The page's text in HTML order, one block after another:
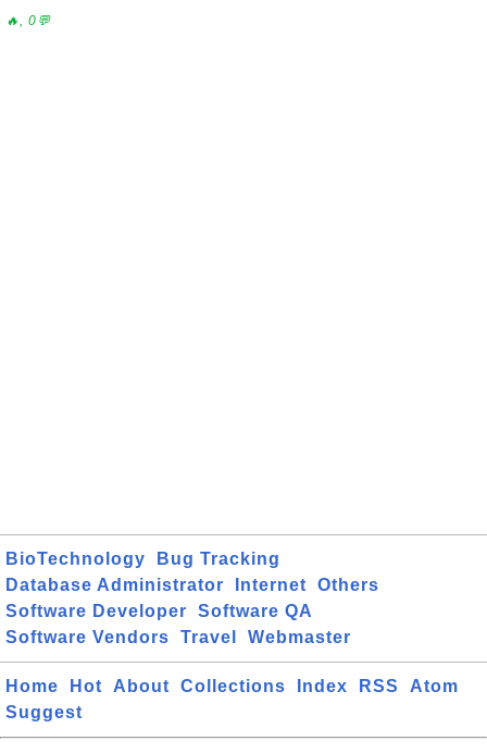
🔥, 0💬
BioTechnology
Bug Tracking
Database Administrator
Internet
Others
Software Developer
Software QA
Software Vendors
Travel Webmaster
Home Hot About Collections Index RSS
Atom
Suggest